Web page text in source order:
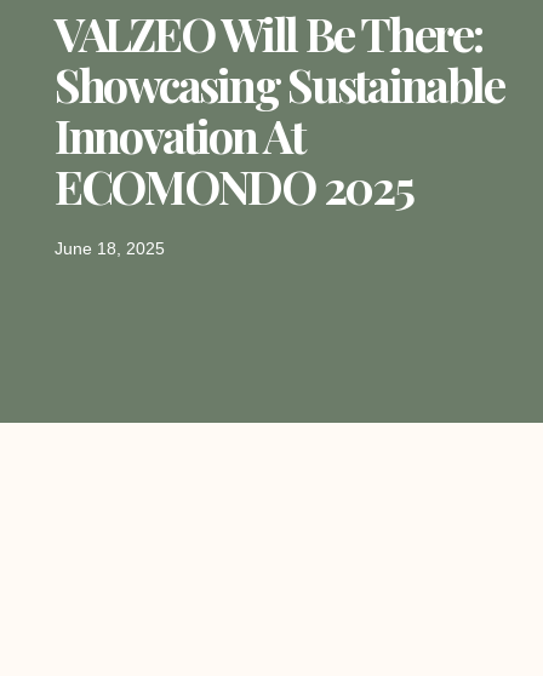
VALZEO Will Be There:
Showcasing Sustainable
Innovation At
ECOMONDO 2025
June 18, 2025